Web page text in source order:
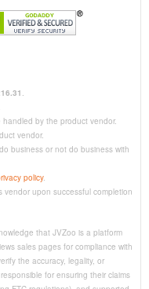
.
by the product vendor.
vendor.
business or not do business with
policy.
vendor upon successful completion
that JVZoo is a platform
sales pages for compliance with
the accuracy, legality, or
for ensuring their claims